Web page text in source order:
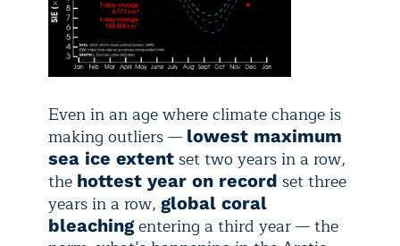
Even in an age where climate change is
making outliers — lowest maximum
sea ice extent set two years in a row,
the hottest year on record set three
years in a row, global coral
bleaching entering a third year — the